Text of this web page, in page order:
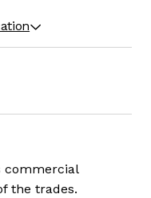
commercial
the trades.